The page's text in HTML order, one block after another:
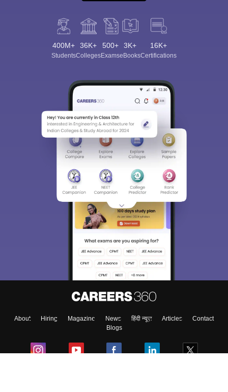
400M+
Students
36K+
Colleges
500+
Exams
3K+
eBooks
16K+
Certifications
About Hiring Magazine News हिंदी न्यूज़ Articles
Contact
Blogs